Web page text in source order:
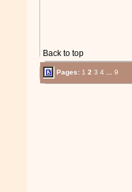
Back to top
Pages: 1 2 3 4 9